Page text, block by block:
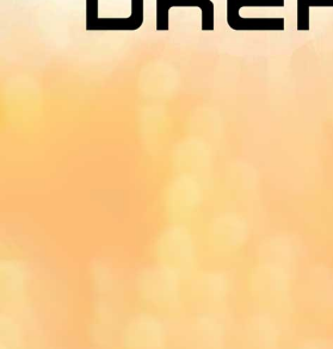
You can download MI Radio